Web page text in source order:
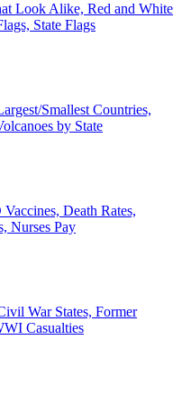
Look Alike, Red and White
State Flags
Smallest Countries,
by State
Death Rates,
Nurses Pay
War States, Former
Casualties